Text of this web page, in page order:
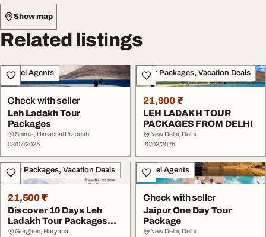
Show map
Related listings
Travel Agents
Check with seller
Leh Ladakh Tour
Packages
Shimla, Himachal Pradesh
03/07/2025
Tour Packages, Vacation Deals
21,900 ₹
LEH LADAKH TOUR
PACKAGES FROM DELHI
New Delhi, Delhi
20/02/2025
Tour Packages, Vacation Deals
21,500 ₹
Discover 10 Days Leh
Ladakh Tour Packages
Now
Gurgaon, Haryana
Travel Agents
Check with seller
Jaipur One Day Tour
Package
New Delhi, Delhi